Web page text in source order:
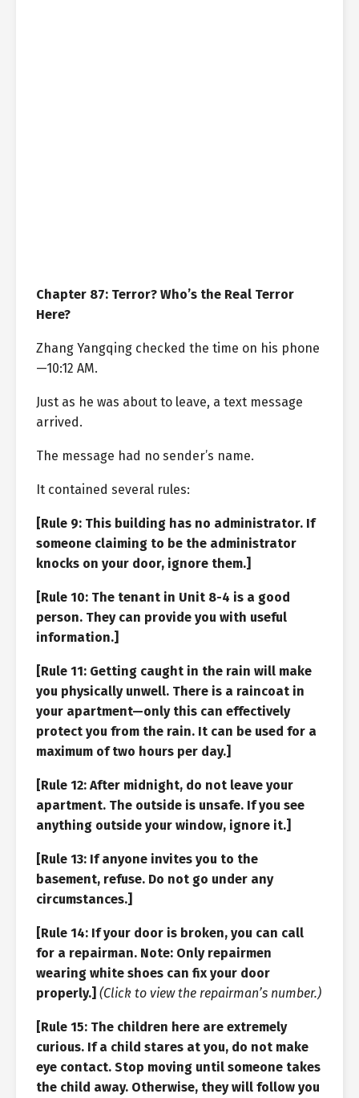
Chapter 87: Terror? Who’s the Real Terror
Here?
Zhang Yangqing checked the time on his phone
—10:12 AM.
Just as he was about to leave, a text message
arrived.
The message had no sender’s name.
It contained several rules:
[Rule 9: This building has no administrator. If
someone claiming to be the administrator
knocks on your door, ignore them.]
[Rule 10: The tenant in Unit 8-4 is a good
person. They can provide you with useful
information.]
[Rule 11: Getting caught in the rain will make
you physically unwell. There is a raincoat in
your apartment—only this can effectively
protect you from the rain. It can be used for a
maximum of two hours per day.]
[Rule 12: After midnight, do not leave your
apartment. The outside is unsafe. If you see
anything outside your window, ignore it.]
[Rule 13: If anyone invites you to the
basement, refuse. Do not go under any
circumstances.]
[Rule 14: If your door is broken, you can call
for a repairman. Note: Only repairmen
wearing white shoes can fix your door
properly.] (Click to view the repairman’s number.)
[Rule 15: The children here are extremely
curious. If a child stares at you, do not make
eye contact. Stop moving until someone takes
the child away. Otherwise, they will follow you